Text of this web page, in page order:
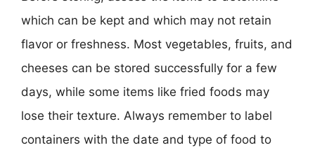
which can be kept and which may not retain
flavor or freshness. Most vegetables, fruits, and
cheeses can be stored successfully for a few
days, while some items like fried foods may
lose their texture. Always remember to label
containers with the date and type of food to